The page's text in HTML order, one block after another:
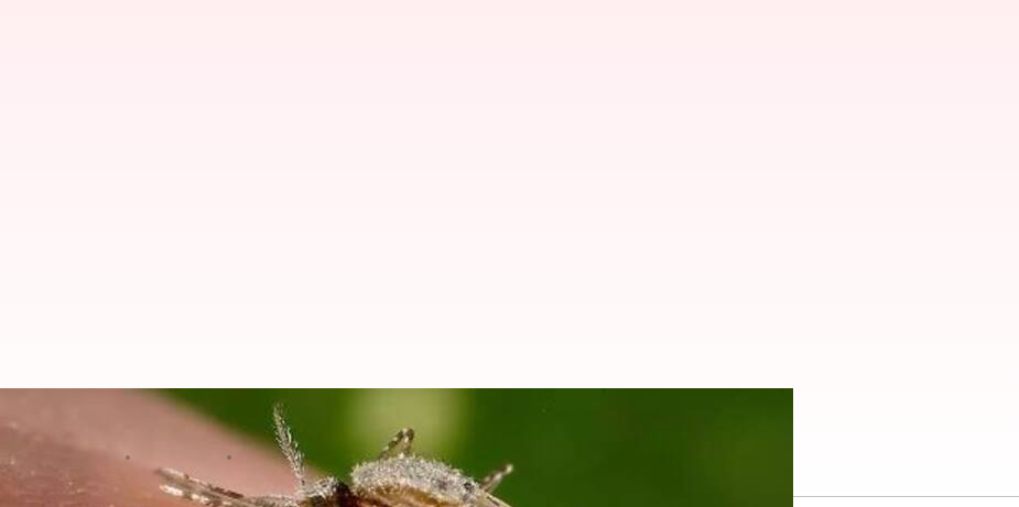
India to eliminate malaria by 2027
04:10 pm